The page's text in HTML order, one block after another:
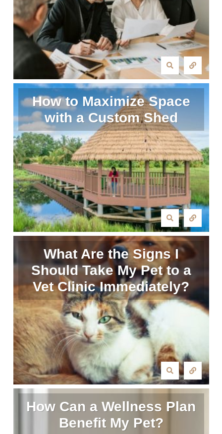
How to Maximize Space
with a Custom Shed
What Are the Signs I
Should Take My Pet to a
Vet Clinic Immediately?
How Can a Wellness Plan
Benefit My Pet?